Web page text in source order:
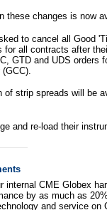
these changes is now
to cancel all Good
for all contracts after
GTD and UDS orders
strip spreads will be
and re-load their
internal CME Globex
by as much as
and service on